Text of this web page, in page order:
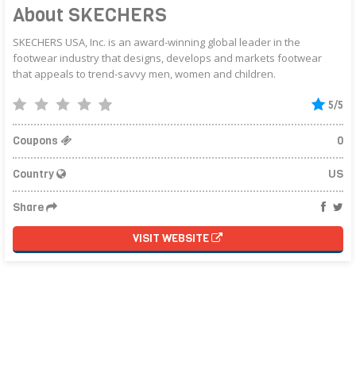
About SKECHERS
SKECHERS USA, Inc. is an award-winning global leader in the
footwear industry that designs, develops and markets footwear
that appeals to trend-savvy men, women and children.
5/5
Coupons 0
Country US
Share
VISIT WEBSITE